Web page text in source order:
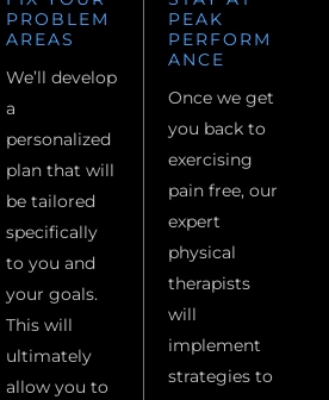
PROBLEM
AREAS
We’ll develop
a
personalized
plan that will
be tailored
specifically
to you and
your goals.
This will
ultimately
allow you to
PEAK
PERFORM
ANCE
Once we get
you back to
exercising
pain free, our
expert
physical
therapists
will
implement
strategies to